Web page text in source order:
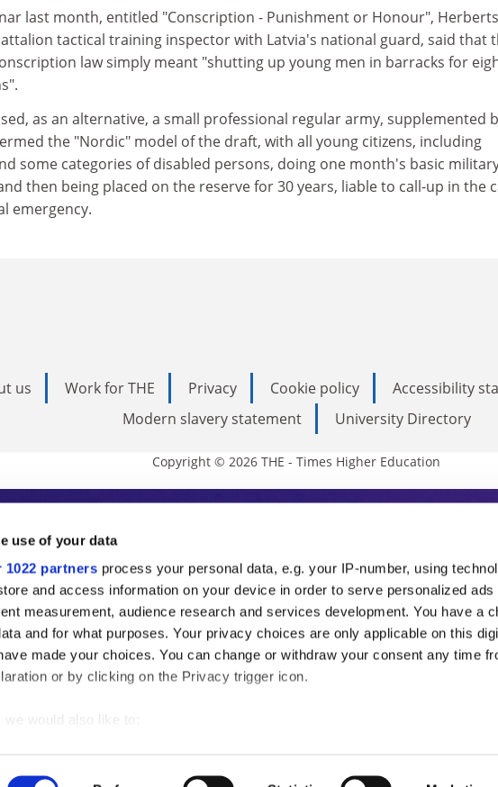
use of your data
1022 partners process your personal data, e.g. your IP-number, using
and access information on your device in order to serve personalized ads
measurement, audience research and services development. You have a
and for what purposes. Your privacy choices are only applicable on this
made your choices. You can change or withdraw your consent any time
or by clicking on the Privacy trigger icon.
we would also like to:
last month, entitled "Conscription - Punishment or Honour", Herberts
tactical training inspector with Latvia's national guard, said that
law simply meant "shutting up young men in barracks for
as an alternative, a small professional regular army, supplemented
the "Nordic" model of the draft, with all young citizens, including
some categories of disabled persons, doing one month's basic
then being placed on the reserve for 30 years, liable to call-up in the
emergency.
us Work for THE Privacy Cookie policy Accessibility
Modern slavery statement
University Directory
Copyright © 2026 THE - Times Higher Education
Higher Education
higher education, THE is an invaluable daily
commentary from the sharpest minds in
analysis and the latest insights from our